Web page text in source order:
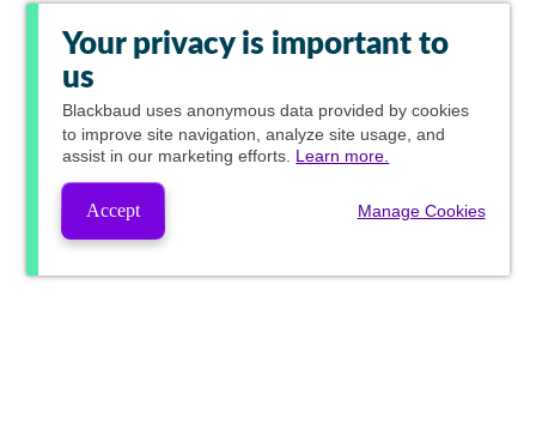
Your privacy is important to
us
Blackbaud uses anonymous data provided by cookies
to improve site navigation, analyze site usage, and
assist in our marketing efforts. Learn more.
Accept Manage Cookies